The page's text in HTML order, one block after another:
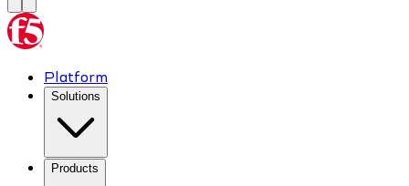
Platform
Solutions
Products